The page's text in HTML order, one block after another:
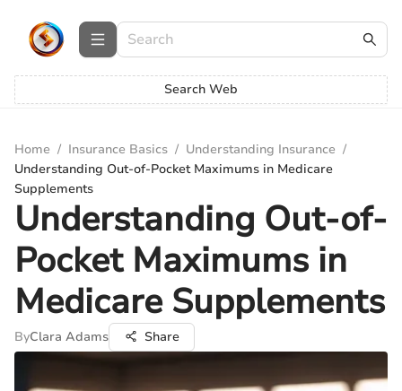
Search Web
Home / Insurance Basics / Understanding Insurance /
Understanding Out-of-Pocket Maximums in Medicare
Supplements
Understanding Out-of-
Pocket Maximums in
Medicare Supplements
ByClara Adams Share